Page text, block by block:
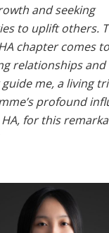
and seeking
to uplift others.
chapter comes
relationships and
me, a living
profound
for this